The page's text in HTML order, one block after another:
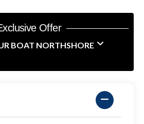
Offer
BOAT NORTHSHORE